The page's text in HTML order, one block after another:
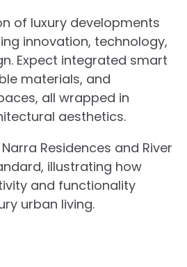
of luxury developments
innovation, technology,
Expect integrated smart
materials, and
all wrapped in
aesthetics.
Residences and River
illustrating how
and functionality
urban living.